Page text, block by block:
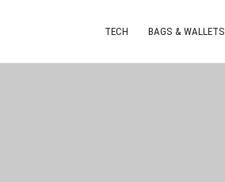
TECH BAGS & WALLETS